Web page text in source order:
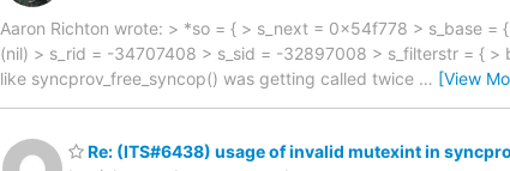
Aaron Richton wrote: > *so = { > s_next = 0x54f778 > s_base =
(nil) > s_rid = -34707408 > s_sid = -32897008 > s_filterstr = { >
like syncprov_free_syncop() was getting called twice … [View
Re: (ITS#6438) usage of invalid mutexint in